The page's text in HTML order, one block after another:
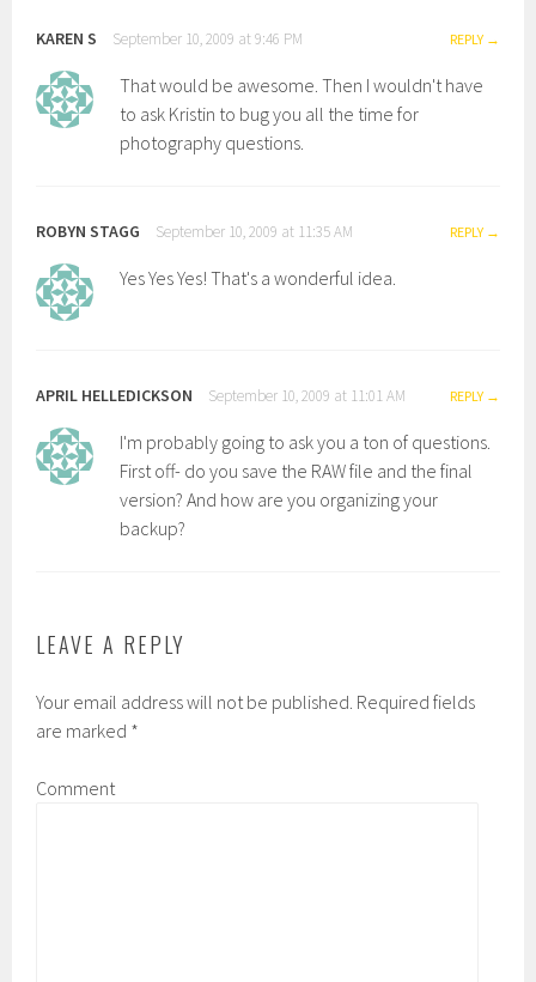
KAREN S September 10, 2009 at 9:46 PM REPLY
That would be awesome. Then I wouldn't have
to ask Kristin to bug you all the time for
photography questions.
ROBYN STAGG September 10, 2009 at 11:35 AM REPLY
Yes Yes Yes! That's a wonderful idea.
APRIL HELLEDICKSON September 10, 2009 at 11:01 AM REPLY
I'm probably going to ask you a ton of questions.
First off- do you save the RAW file and the final
version? And how are you organizing your
backup?
LEAVE A REPLY
Your email address will not be published. Required fields
are marked *
Comment